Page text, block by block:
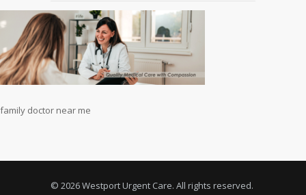
family doctor near me
© 2026 Westport Urgent Care. All rights reserved.